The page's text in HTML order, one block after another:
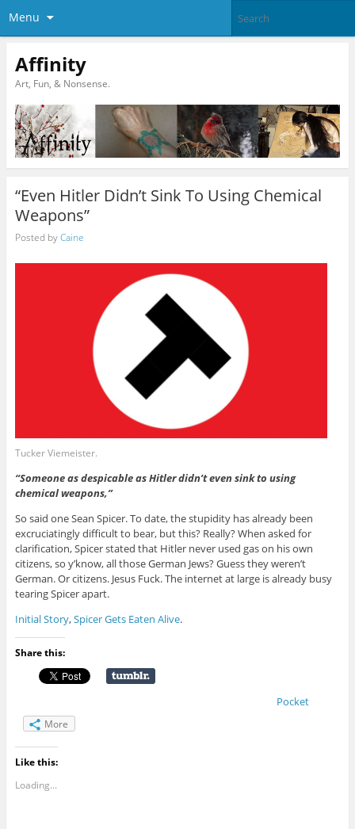
Menu
Affinity
Art, Fun, & Nonsense.
“Even Hitler Didn’t Sink To Using Chemical
Weapons”
Posted byCaine
Tucker Viemeister.
“Someone as despicable as Hitler didn’t even sink to using
chemical weapons,”
So said one Sean Spicer. To date, the stupidity has already been
excruciatingly difficult to bear, but this? Really? When asked for
clarification, Spicer stated that Hitler never used gas on his own
citizens, so y’know, all those German Jews? Guess they weren’t
German. Or citizens. Jesus Fuck. The internet at large is already busy
tearing Spicer apart.
Initial Story,Spicer Gets Eaten Alive.
Share this:
Pocket
More
Like this:
Loading...